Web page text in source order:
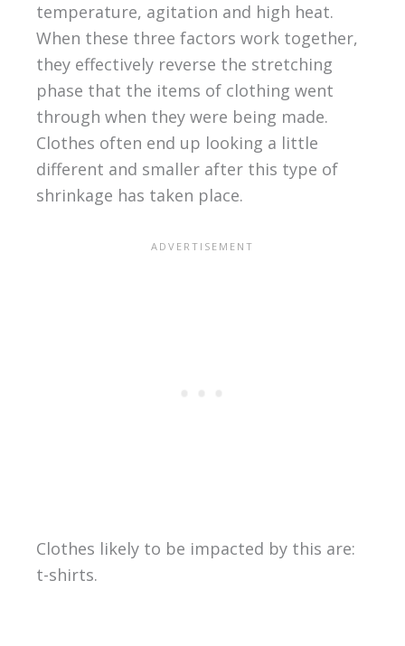
temperature, agitation and high heat.
When these three factors work together,
they effectively reverse the stretching
phase that the items of clothing went
through when they were being made.
Clothes often end up looking a little
different and smaller after this type of
shrinkage has taken place.
Clothes likely to be impacted by this are:
t-shirts.